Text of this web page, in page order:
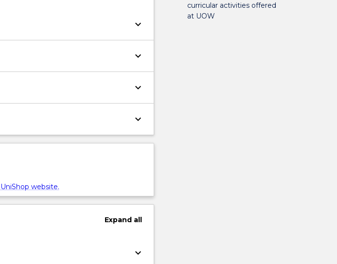
keyboard_arrow_down
keyboard_arrow_down
keyboard_arrow_down
keyboard_arrow_down
website.
Expandall
keyboard_arrow_down
curricular activities offered
at UOW